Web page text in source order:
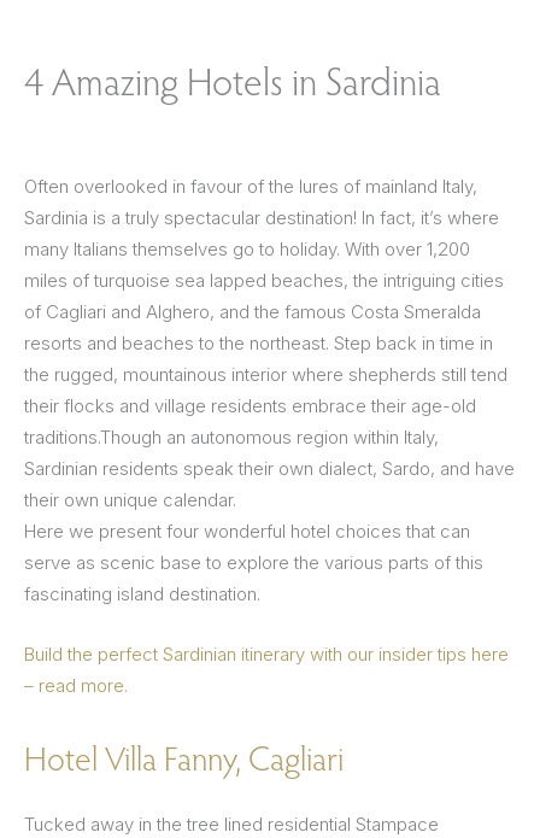
4 Amazing Hotels in Sardinia
Often overlooked in favour of the lures of mainland Italy,
Sardinia is a truly spectacular destination! In fact, it’s where
many Italians themselves go to holiday. With over 1,200
miles of turquoise sea lapped beaches, the intriguing cities
of Cagliari and Alghero, and the famous Costa Smeralda
resorts and beaches to the northeast. Step back in time in
the rugged, mountainous interior where shepherds still tend
their flocks and village residents embrace their age-old
traditions.Though an autonomous region within Italy,
Sardinian residents speak their own dialect, Sardo, and have
their own unique calendar.
Here we present four wonderful hotel choices that can
serve as scenic base to explore the various parts of this
fascinating island destination.
Build the perfect Sardinian itinerary with our insider tips here
– read more.
Hotel Villa Fanny, Cagliari
Tucked away in the tree lined residential Stampace